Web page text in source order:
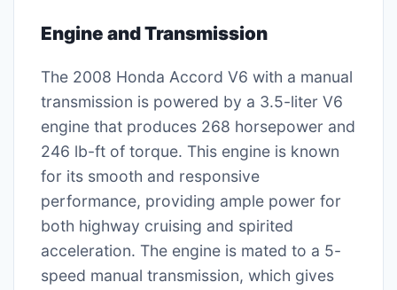
Engine and Transmission
The 2008 Honda Accord V6 with a manual
transmission is powered by a 3.5-liter V6
engine that produces 268 horsepower and
246 lb-ft of torque. This engine is known
for its smooth and responsive
performance, providing ample power for
both highway cruising and spirited
acceleration. The engine is mated to a 5-
speed manual transmission, which gives